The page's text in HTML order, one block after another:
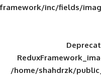
framework/
/home/